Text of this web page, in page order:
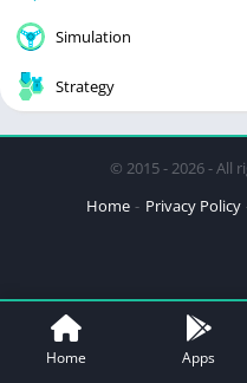
Simulation
Strategy
© 2015 - 2026 - All
Home
Privacy Policy
Home Apps